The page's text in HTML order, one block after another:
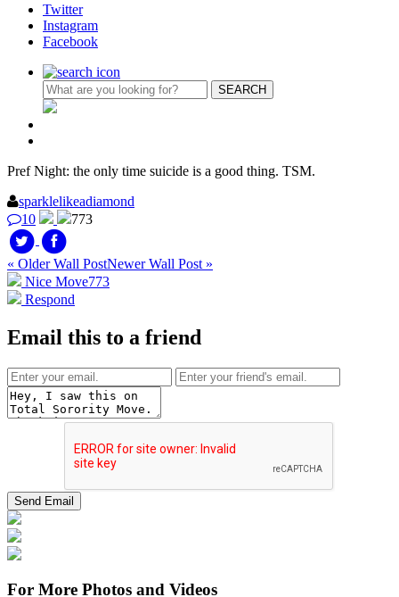
Twitter
Instagram
Facebook
Pref Night: the only time suicide is a good thing. TSM.
sparklelikeadiamond
10
773
« Older Wall PostNewer Wall Post »
Nice Move773
Respond
Email this to a friend
For More Photos and Videos